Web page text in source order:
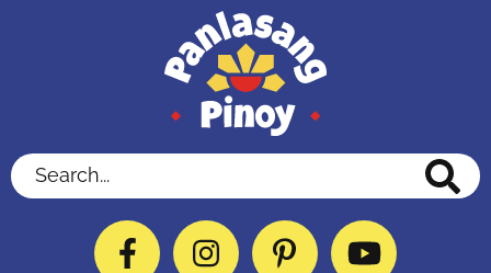
Search...